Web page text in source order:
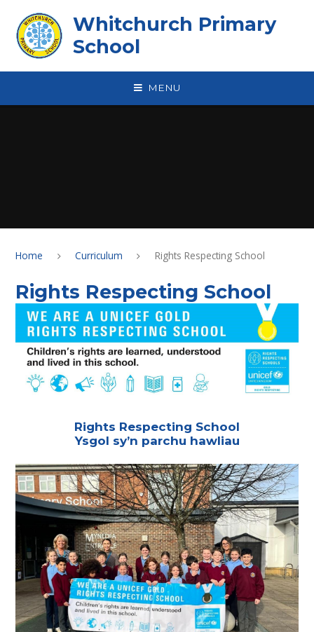
Whitchurch Primary
School
MENU
Home Curriculum Rights Respecting School
Rights Respecting School
Rights Respecting School
Ysgol sy’n parchu hawliau